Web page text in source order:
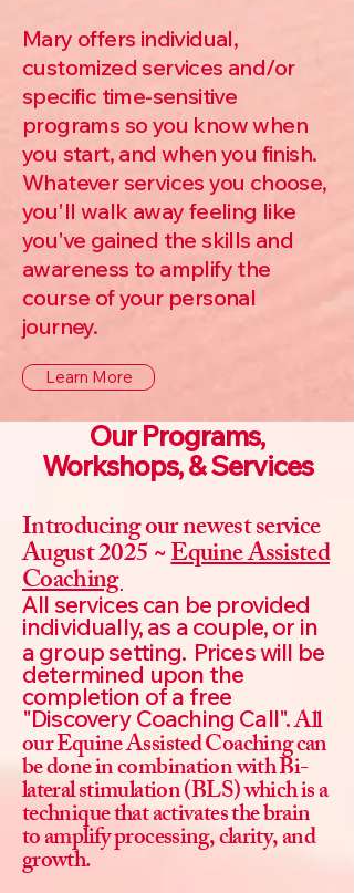
Mary offers individual,
customized services and/or
specific time-sensitive
programs so you know when
you start, and when you finish.
Whatever services you choose,
you'll walk away feeling like
you've gained the skills and
awareness to amplify the
course of your personal
journey.
Learn More
Our Programs,
Workshops, & Services
Introducing our newest service
August 2025 ~Equine Assisted
Coaching
All services can be provided
individually, as a couple, or in
a group setting. Prices will be
determined upon the
completion of a free
"Discovery Coaching Call".All
our Equine Assisted Coaching can
be done in combination with Bi-
lateral stimulation (BLS) which is a
technique that activates the brain
to amplify processing, clarity, and
growth.